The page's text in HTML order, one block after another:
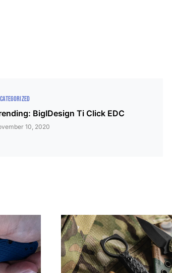
BigIDesign Ti Click EDC
10, 2020